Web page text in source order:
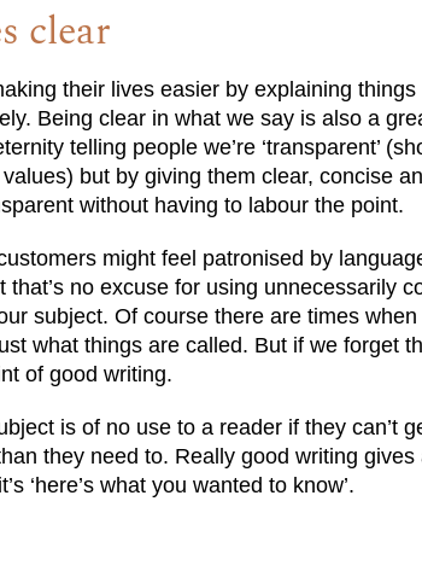
clear
their lives easier by explaining
Being clear in what we say is also a
telling people we’re ‘transparent’
but by giving them clear, concise
without having to labour the point.
might feel patronised by
that’s no excuse for using unnecessarily
subject. Of course there are times
what things are called. But if we forget
of good writing.
is of no use to a reader if they can’t
they need to. Really good writing
‘here’s what you wanted to know’.